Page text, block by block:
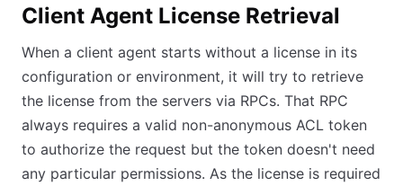
Client Agent License Retrieval
When a client agent starts without a license in its
configuration or environment, it will try to retrieve
the license from the servers via RPCs. That RPC
always requires a valid non-anonymous ACL token
to authorize the request but the token doesn't need
any particular permissions. As the license is required